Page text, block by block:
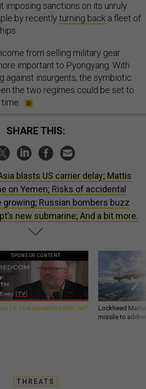
imposing sanctions on its unruly
by recently turning back a fleet of
from selling military gear
important to Pyongyang. With
against insurgents, the symbiotic
the two regimes could be set to
SHARE THIS:
blasts US carrier delay; Mattis
on Yemen; Risks of accidental
growing; Russian bombers buzz
new submarine; And a bit more.
SPONSOR CONTENT
TV: Five Questions with Jeff
Lockheed
missile to
THREATS